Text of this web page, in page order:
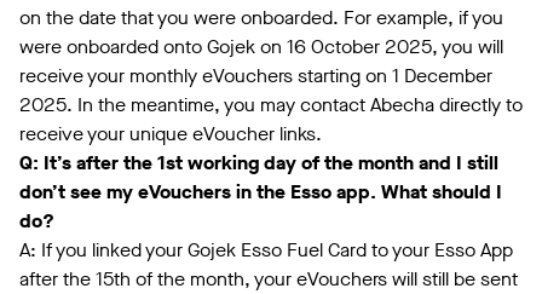
on the date that you were onboarded. For example, if you
were onboarded onto Gojek on 16 October 2025, you will
receive your monthly eVouchers starting on 1 December
2025. In the meantime, you may contact Abecha directly to
receive your unique eVoucher links.
Q: It’s after the 1st working day of the month and I still
don’t see my eVouchers in the Esso app. What should I
do?
A: If you linked your Gojek Esso Fuel Card to your Esso App
after the 15th of the month, your eVouchers will still be sent